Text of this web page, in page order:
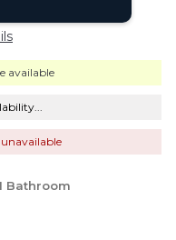
available
unavailable
Bathroom